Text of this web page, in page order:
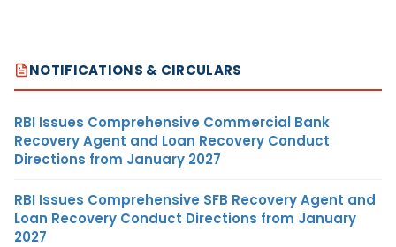
NOTIFICATIONS & CIRCULARS
RBI Issues Comprehensive Commercial Bank
Recovery Agent and Loan Recovery Conduct
Directions from January 2027
RBI Issues Comprehensive SFB Recovery Agent and
Loan Recovery Conduct Directions from January
2027